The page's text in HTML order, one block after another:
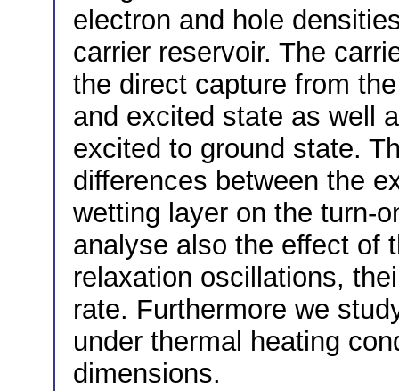
electron and hole
carrier reservoir. The
the direct capture from
and excited state as well
excited to ground state.
differences between the
wetting layer on the turn-
analyse also the effect of
relaxation oscillations,
rate. Furthermore we
under thermal heating
dimensions.